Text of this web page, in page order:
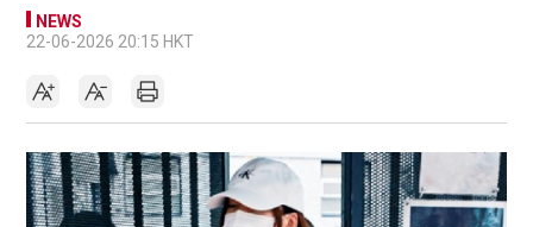
NEWS
22-06-2026 20:15 HKT